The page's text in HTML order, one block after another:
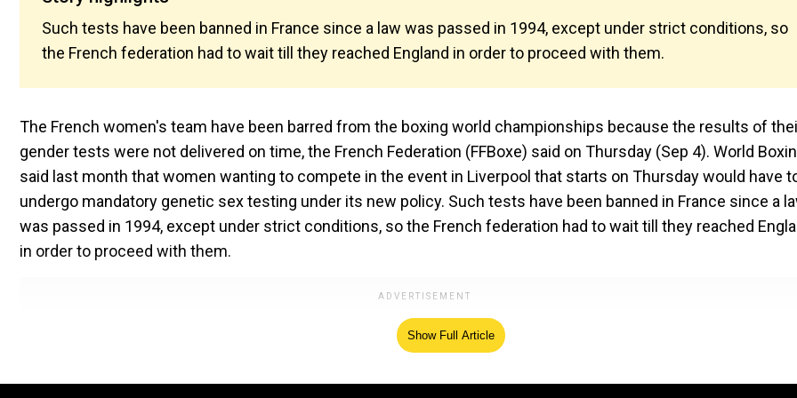
Such tests have been banned in France since a law was passed in 1994, except under strict conditions, so
the French federation had to wait till they reached England in order to proceed with them.
The French women's team have been barred from the boxing world championships because the results of
gender tests were not delivered on time, the French Federation (FFBoxe) said on Thursday (Sep 4). World
said last month that women wanting to compete in the event in Liverpool that starts on Thursday would have
undergo mandatory genetic sex testing under its new policy. Such tests have been banned in France since a
was passed in 1994, except under strict conditions, so the French federation had to wait till they reached
in order to proceed with them.
Show Full Article